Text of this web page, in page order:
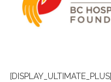
[DISPLAY_ULTIMATE_PLUS]